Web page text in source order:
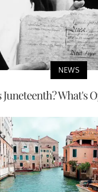
NEWS
What's